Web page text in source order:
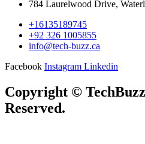
784 Laurelwood Drive,
+16135189745
+92 326 1005855
info@tech-buzz.ca
Facebook Instagram Linkedin
Copyright ©
Reserved.